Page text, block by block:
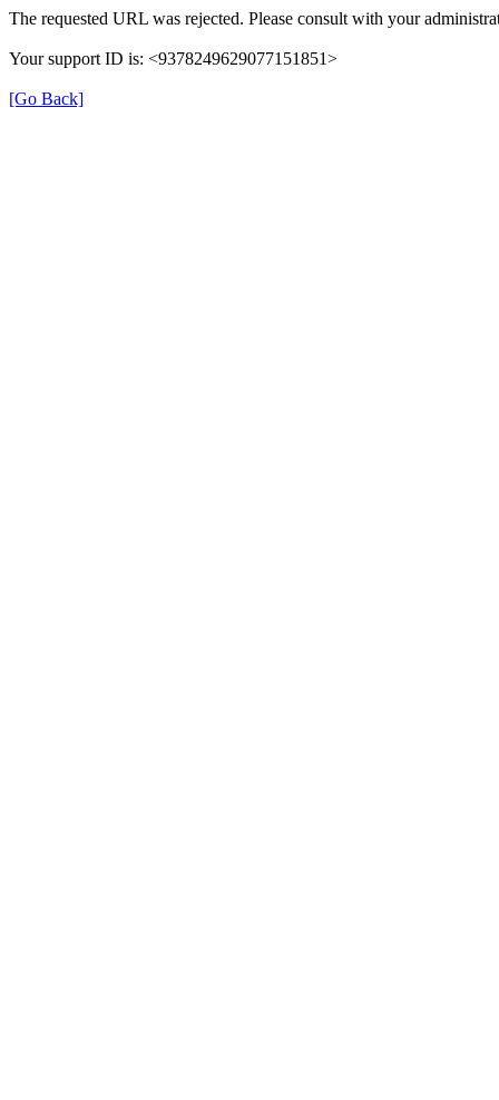
The requested URL was rejected. Please consult with your
Your support ID is: <9378249629077151851>
[Go Back]